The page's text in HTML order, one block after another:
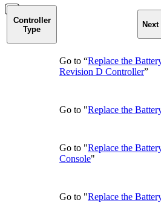
Controller
Type
Next
Go to “Replace the
Revision D Controller”
Go to "Replace the
Go to "Replace the
Console"
Go to "Replace the